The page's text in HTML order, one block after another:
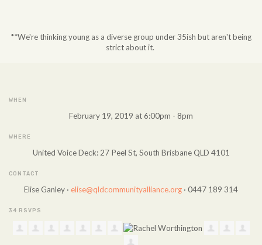
**We're thinking young as a diverse group under 35ish but aren't being
strict about it.
WHEN
February 19, 2019 at 6:00pm - 8pm
WHERE
United Voice Deck: 27 Peel St, South Brisbane QLD 4101
CONTACT
Elise Ganley · elise@qldcommunityalliance.org · 0447 189 314
34 RSVPS